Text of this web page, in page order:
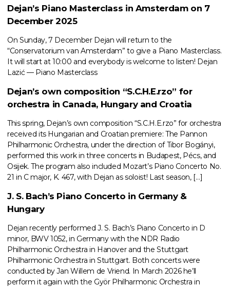
Dejan’s Piano Masterclass in Amsterdam on 7
December 2025
On Sunday, 7 December Dejan will return to the
“Conservatorium van Amsterdam” to give a Piano Masterclass.
It will start at 10:00 and everybody is welcome to listen! Dejan
Lazić — Piano Masterclass
Dejan’s own composition “S.C.H.E.rzo” for
orchestra in Canada, Hungary and Croatia
This spring, Dejan’s own composition “S.C.H.E.rzo” for orchestra
received its Hungarian and Croatian premiere: The Pannon
Philharmonic Orchestra, under the direction of Tibor Bogányi,
performed this work in three concerts in Budapest, Pécs, and
Osijek. The program also included Mozart’s Piano Concerto No.
21 in C major, K. 467, with Dejan as soloist! Last season, […]
J. S. Bach’s Piano Concerto in Germany &
Hungary
Dejan recently performed J. S. Bach’s Piano Concerto in D
minor, BWV 1052, in Germany with the NDR Radio
Philharmonic Orchestra in Hanover and the Stuttgart
Philharmonic Orchestra in Stuttgart. Both concerts were
conducted by Jan Willem de Vriend. In March 2026 he’ll
perform it again with the Györ Philharmonic Orchestra in